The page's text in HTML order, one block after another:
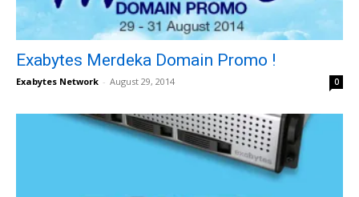
Exabytes Merdeka Domain Promo !
Exabytes Network - August 29, 2014 0